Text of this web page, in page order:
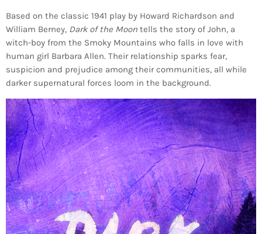
Based on the classic 1941 play by Howard Richardson and
William Berney, Dark of the Moon tells the story of John, a
witch-boy from the Smoky Mountains who falls in love with
human girl Barbara Allen. Their relationship sparks fear,
suspicion and prejudice among their communities, all while
darker supernatural forces loom in the background.